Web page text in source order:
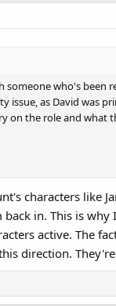
who's been
issue, as David was
on the role and
characters like
in. This is
active. The
direction.